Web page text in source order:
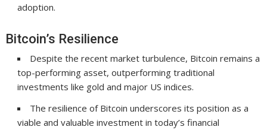
adoption.
Bitcoin’s Resilience
Despite the recent market turbulence, Bitcoin remains a
top-performing asset, outperforming traditional
investments like gold and major US indices.
The resilience of Bitcoin underscores its position as a
viable and valuable investment in today’s financial